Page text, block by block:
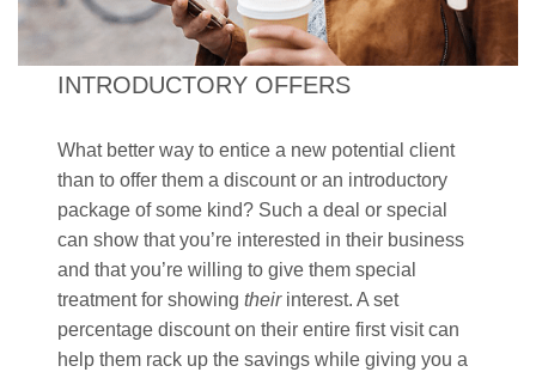
INTRODUCTORY OFFERS
What better way to entice a new potential client
than to offer them a discount or an introductory
package of some kind? Such a deal or special
can show that you’re interested in their business
and that you’re willing to give them special
treatment for showingtheirinterest. A set
percentage discount on their entire first visit can
help them rack up the savings while giving you a